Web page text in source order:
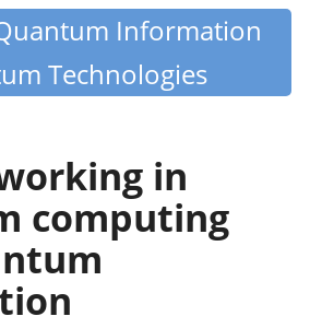
Information
Technologies
in
computing